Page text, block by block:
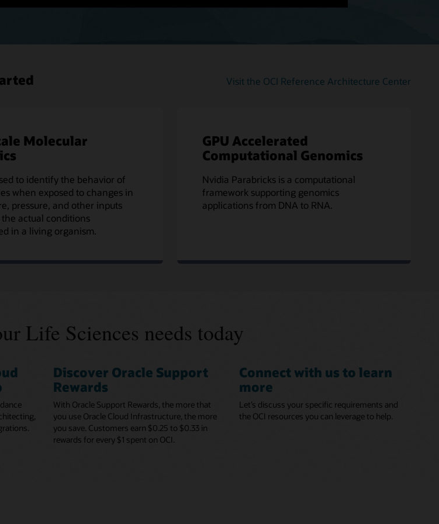
Visit the OCI Reference Architecture Center
Molecular
to identify the behavior of
when exposed to changes in
pressure, and other inputs
actual conditions
in a living organism.
GPU Accelerated
Computational Genomics
Nvidia Parabricks is a computational
framework supporting genomics
applications from DNA to RNA.
Life Sciences needs today
Discover Oracle Support
Rewards
With Oracle Support Rewards, the more that
you use Oracle Cloud Infrastructure, the more
you save. Customers earn $0.25 to $0.33 in
rewards for every $1 spent on OCI.
Connect with us to learn
more
Let’s discuss your specific requirements and
the OCI resources you can leverage to help.